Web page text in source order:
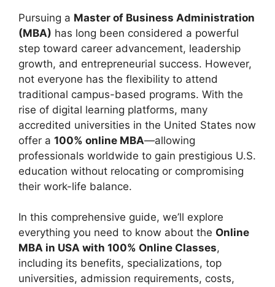
Pursuing a Master of Business Administration
(MBA) has long been considered a powerful
step toward career advancement, leadership
growth, and entrepreneurial success. However,
not everyone has the flexibility to attend
traditional campus-based programs. With the
rise of digital learning platforms, many
accredited universities in the United States now
offer a 100% online MBA—allowing
professionals worldwide to gain prestigious U.S.
education without relocating or compromising
their work-life balance.
In this comprehensive guide, we’ll explore
everything you need to know about the Online
MBA in USA with 100% Online Classes,
including its benefits, specializations, top
universities, admission requirements, costs,